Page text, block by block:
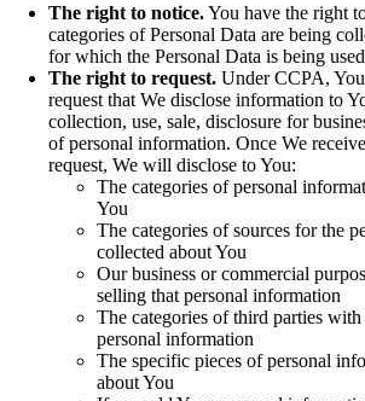
The right to notice.You have the right
categories of Personal Data are being
for which the Personal Data is being
The right to request. Under CCPA,
request that We disclose information to
collection, use, sale, disclosure for
of personal information. Once We
request, We will disclose to You:
The categories of personal
You
The categories of sources for the
collected about You
Our business or commercial
selling that personal information
The categories of third parties
personal information
The specific pieces of personal
about You